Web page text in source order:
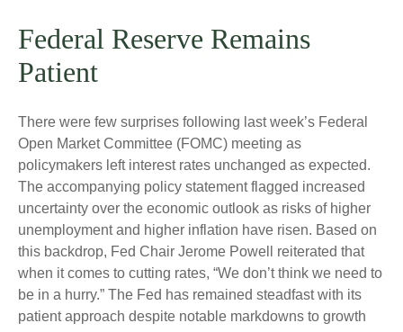
Federal Reserve Remains
Patient
There were few surprises following last week’s Federal
Open Market Committee (FOMC) meeting as
policymakers left interest rates unchanged as expected.
The accompanying policy statement flagged increased
uncertainty over the economic outlook as risks of higher
unemployment and higher inflation have risen. Based on
this backdrop, Fed Chair Jerome Powell reiterated that
when it comes to cutting rates, “We don’t think we need to
be in a hurry.” The Fed has remained steadfast with its
patient approach despite notable markdowns to growth